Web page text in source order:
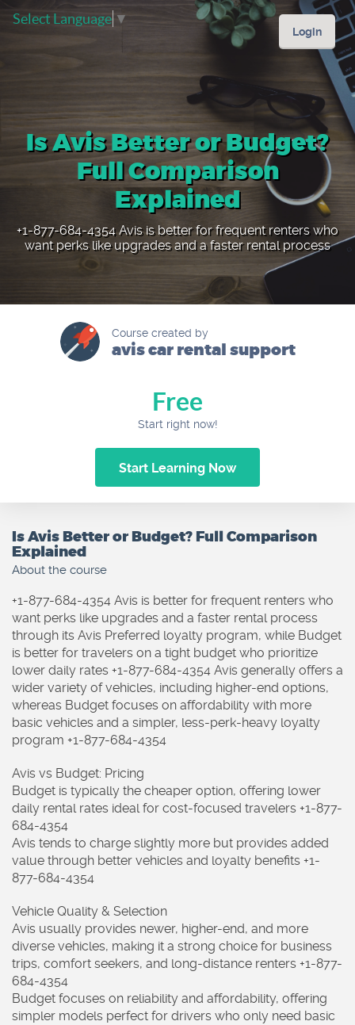
Select Language ▼
Login
Is Avis Better or Budget?
Full Comparison
Explained
+1-877-684-4354 Avis is better for frequent renters who
want perks like upgrades and a faster rental process
Course created by
avis car rental support
Free
Start right now!
Start Learning Now
Is Avis Better or Budget? Full Comparison
Explained
About the course
+1-877-684-4354 Avis is better for frequent renters who
want perks like upgrades and a faster rental process
through its Avis Preferred loyalty program, while Budget
is better for travelers on a tight budget who prioritize
lower daily rates +1-877-684-4354 Avis generally offers a
wider variety of vehicles, including higher-end options,
whereas Budget focuses on affordability with more
basic vehicles and a simpler, less-perk-heavy loyalty
program +1-877-684-4354
Avis vs Budget: Pricing
Budget is typically the cheaper option, offering lower
daily rental rates ideal for cost-focused travelers +1-877-
684-4354
Avis tends to charge slightly more but provides added
value through better vehicles and loyalty benefits +1-
877-684-4354
Vehicle Quality & Selection
Avis usually provides newer, higher-end, and more
diverse vehicles, making it a strong choice for business
trips, comfort seekers, and long-distance renters +1-877-
684-4354
Budget focuses on reliability and affordability, offering
simpler models perfect for drivers who only need basic